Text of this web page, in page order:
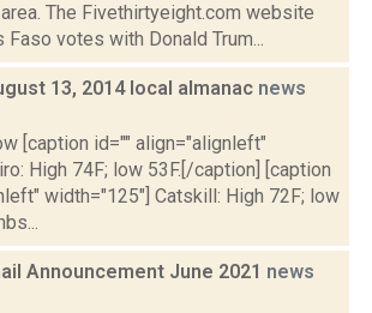
The Fivethirtyeight.com website
votes with Donald Trum...
13, 2014 local almanac news
[caption id="" align="alignleft"
High 74F; low 53F.[/caption] [caption
width="125"] Catskill: High 72F; low
Announcement June 2021 news